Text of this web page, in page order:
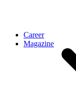
Career
Magazine